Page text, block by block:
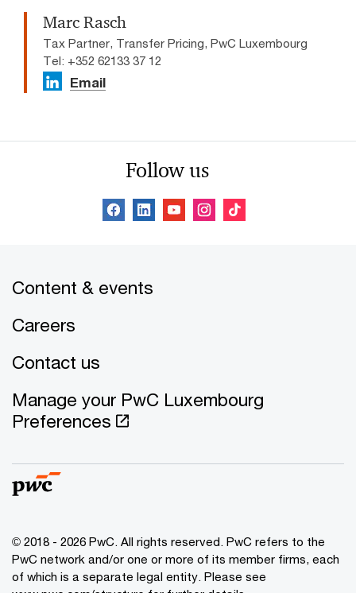
Marc Rasch
Tax Partner, Transfer Pricing, PwC Luxembourg
Tel: +352 62133 37 12
Email
Follow us
Content & events
Careers
Contact us
Manage your PwC Luxembourg
Preferences
© 2018 - 2026 PwC. All rights reserved. PwC refers to the
PwC network and/or one or more of its member firms, each
of which is a separate legal entity. Please see